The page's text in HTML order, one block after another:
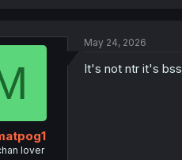
lover
May 24, 2026
It's not ntr it's